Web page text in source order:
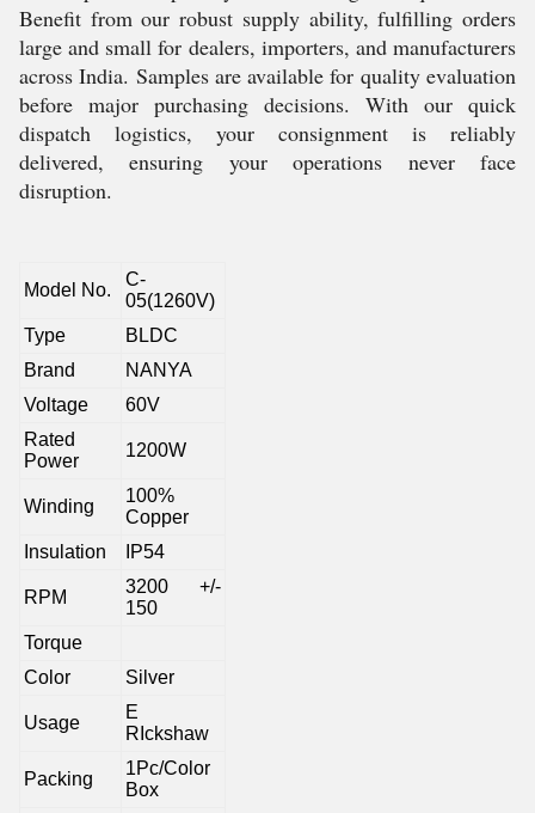
Benefit from our robust supply ability, fulfilling orders
large and small for dealers, importers, and manufacturers
across India. Samples are available for quality evaluation
before major purchasing decisions. With our quick
dispatch logistics, your consignment is reliably
delivered, ensuring your operations never face
disruption.
Model No.
C-
05(1260V)
Type
BLDC
Brand
NANYA
Voltage
60V
Rated
Power
1200W
Winding
100%
Copper
Insulation
IP54
RPM
3200 +/-
150
Torque
Color
Silver
Usage
E
RIckshaw
Packing
1Pc/Color
Box